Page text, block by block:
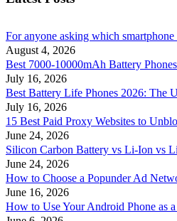
For anyone asking which
August 4, 2026
Best 7000-10000mAh Battery
July 16, 2026
Best Battery Life Phones 2026: The
July 16, 2026
15 Best Paid Proxy Websites to
June 24, 2026
Silicon Carbon Battery vs Li-Ion vs
June 24, 2026
How to Choose a Popunder Ad
June 16, 2026
How to Use Your Android Phone as